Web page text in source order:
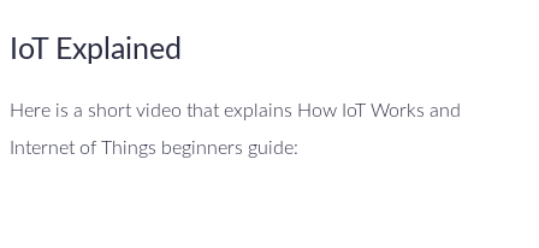
IoT Explained
Here is a short video that explains How IoT Works and
Internet of Things beginners guide: